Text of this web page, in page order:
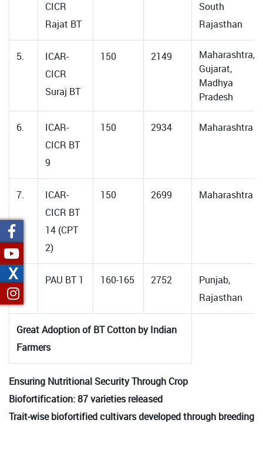
CICR
Rajat BT
South
Rajasthan
5.
ICAR-
CICR
Suraj BT
150 2149
Maharashtra,
Gujarat,
Madhya
Pradesh
6.
ICAR-
CICR BT
9
150 2934 Maharashtra
7.
ICAR-
CICR BT
14 (CPT
2)
150 2699 Maharashtra
8. PAU BT 1 160-165 2752
Punjab,
Rajasthan
Great Adoption of BT Cotton by Indian
Farmers
Ensuring Nutritional Security Through Crop
Biofortification: 87 varieties released
Trait-wise biofortified cultivars developed through breeding
X